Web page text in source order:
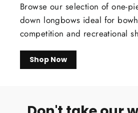
Browse our selection of one-
down longbows ideal for
competition and recreational
Shop Now